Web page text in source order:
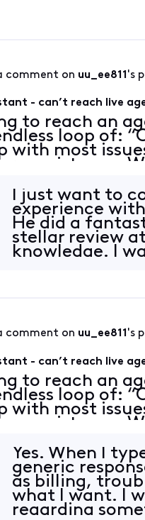
comment on uu_ee811's
- can’t reach live
to reach an
loop of:
with most
assistance.
I just want to
experience
He did a
stellar review
knowledge. I
comment on uu_ee811's
- can’t reach live
to reach an
loop of:
with most
assistance.
Yes. When I
generic
as billing,
what I want. I
regarding